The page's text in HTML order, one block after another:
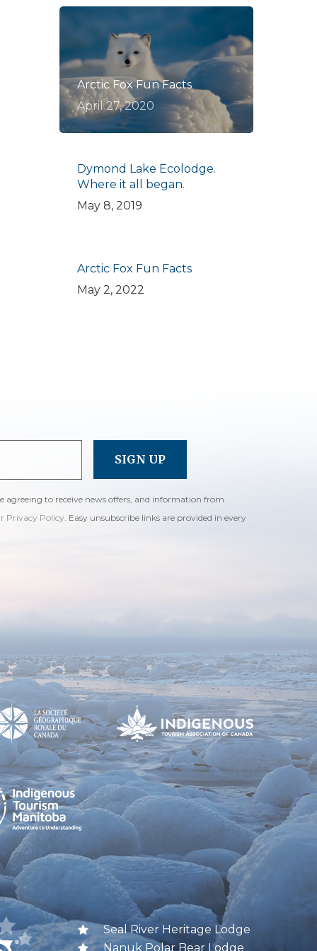
Arctic Fox Fun Facts
April 27, 2020
Dymond Lake Ecolodge.
Where it all began.
May 8, 2019
Arctic Fox Fun Facts
May 2, 2022
agreeing to receive news offers, and information from
Privacy Policy. Easy unsubscribe links are provided in every
Seal River Heritage Lodge
Nanuk Polar Bear Lodge